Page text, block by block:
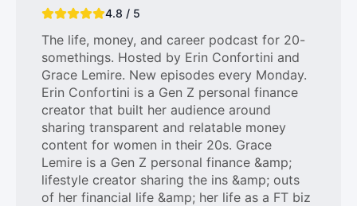
4.8 / 5
The life, money, and career podcast for 20-
somethings. Hosted by Erin Confortini and
Grace Lemire. New episodes every Monday.
Erin Confortini is a Gen Z personal finance
creator that built her audience around
sharing transparent and relatable money
content for women in their 20s. Grace
Lemire is a Gen Z personal finance &amp;
lifestyle creator sharing the ins &amp; outs
of her financial life &amp; her life as a FT biz